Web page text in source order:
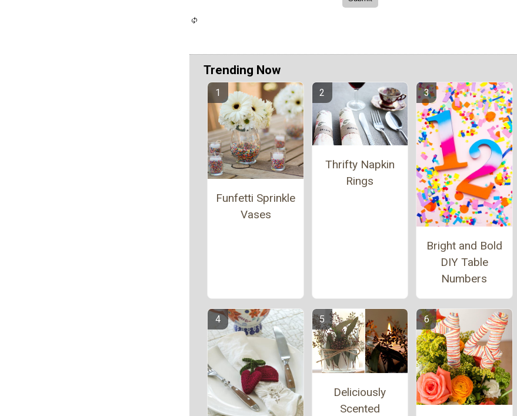
Trending Now
Funfetti Sprinkle
Vases
Thrifty Napkin
Rings
Bright and Bold
DIY Table
Numbers
Deliciously
Scented